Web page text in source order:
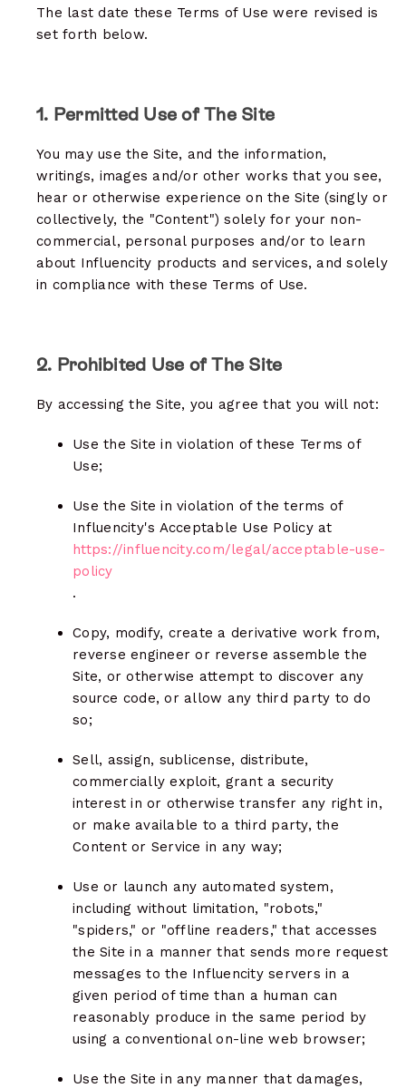
The last date these Terms of Use were revised is
set forth below.
1. Permitted Use of The Site
You may use the Site, and the information,
writings, images and/or other works that you see,
hear or otherwise experience on the Site (singly or
collectively, the "Content") solely for your non-
commercial, personal purposes and/or to learn
about Influencity products and services, and solely
in compliance with these Terms of Use.
2. Prohibited Use of The Site
By accessing the Site, you agree that you will not:
Use the Site in violation of these Terms of
Use;
Use the Site in violation of the terms of
Influencity's Acceptable Use Policy at
https://influencity.com/legal/acceptable-use-
policy
.
Copy, modify, create a derivative work from,
reverse engineer or reverse assemble the
Site, or otherwise attempt to discover any
source code, or allow any third party to do
so;
Sell, assign, sublicense, distribute,
commercially exploit, grant a security
interest in or otherwise transfer any right in,
or make available to a third party, the
Content or Service in any way;
Use or launch any automated system,
including without limitation, "robots,"
"spiders," or "offline readers," that accesses
the Site in a manner that sends more request
messages to the Influencity servers in a
given period of time than a human can
reasonably produce in the same period by
using a conventional on-line web browser;
Use the Site in any manner that damages,